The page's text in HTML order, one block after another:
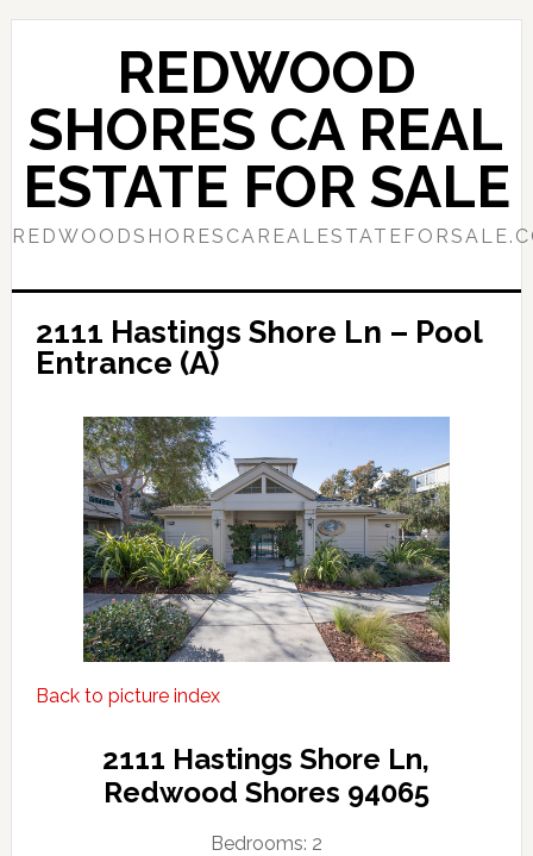
Skip
content
Skip
sidebar
REDWOOD
SHORES CA REAL
ESTATE FOR SALE
2111 Hastings Shore Ln – Pool
Entrance (A)
Back to picture index
2111 Hastings Shore Ln,
Redwood Shores 94065
Bedrooms: 2